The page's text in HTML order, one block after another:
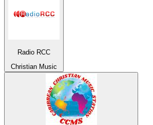
Radio RCC
Christian Music